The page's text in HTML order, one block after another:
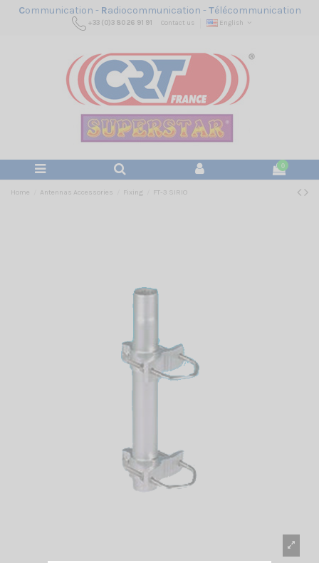
Communication - Radiocommunication -Télécommunication
+33 (0)3 80 26 91 91 Contact us English
0
Home Antennas Accessories Fixing FT-3 SIRIO